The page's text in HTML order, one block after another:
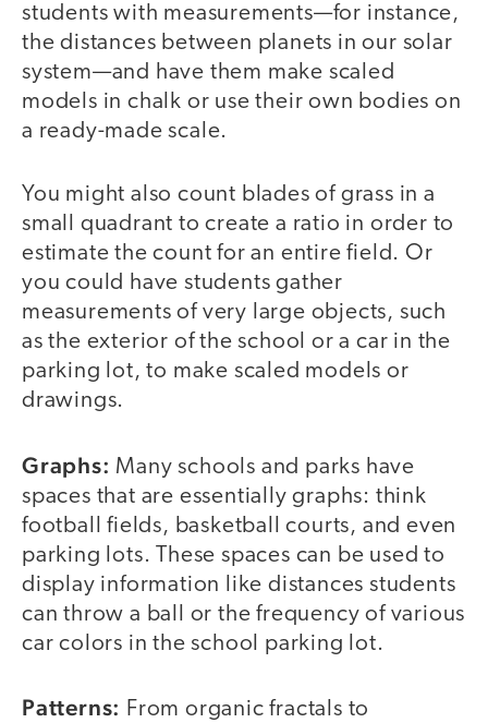
students with measurements—for instance,
the distances between planets in our solar
system—and have them make scaled
models in chalk or use their own bodies on
a ready-made scale.
You might also count blades of grass in a
small quadrant to create a ratio in order to
estimate the count for an entire field. Or
you could have students gather
measurements of very large objects, such
as the exterior of the school or a car in the
parking lot, to make scaled models or
drawings.
Graphs: Many schools and parks have
spaces that are essentially graphs: think
football fields, basketball courts, and even
parking lots. These spaces can be used to
display information like distances students
can throw a ball or the frequency of various
car colors in the school parking lot.
Patterns: From organic fractals to